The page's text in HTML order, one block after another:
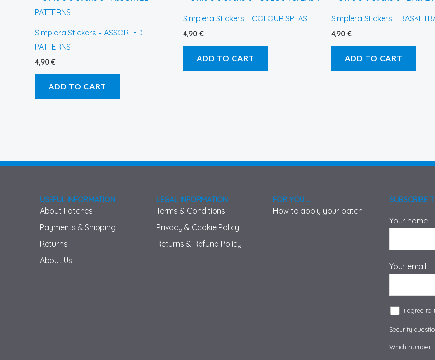
Simplera Stickers – ASSORTED
PATTERNS
4,90 €
ADD TO CART
Simplera Stickers – COLOUR SPLASH
4,90 €
ADD TO CART
Simplera Stickers –
4,90 €
ADD TO CART
USEFUL INFORMATION
About Patches
Payments & Shipping
Returns
About Us
LEGAL INFORMATION
Terms & Conditions
Privacy & Cookie Policy
Returns & Refund Policy
FOR YOU ...
How to apply your patch
SUBSCRIBE
Your name
Your email
I agree to
Security
Which number